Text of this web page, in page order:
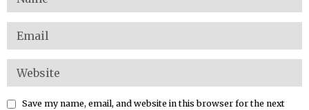
Save my name, email, and website in this browser for the next